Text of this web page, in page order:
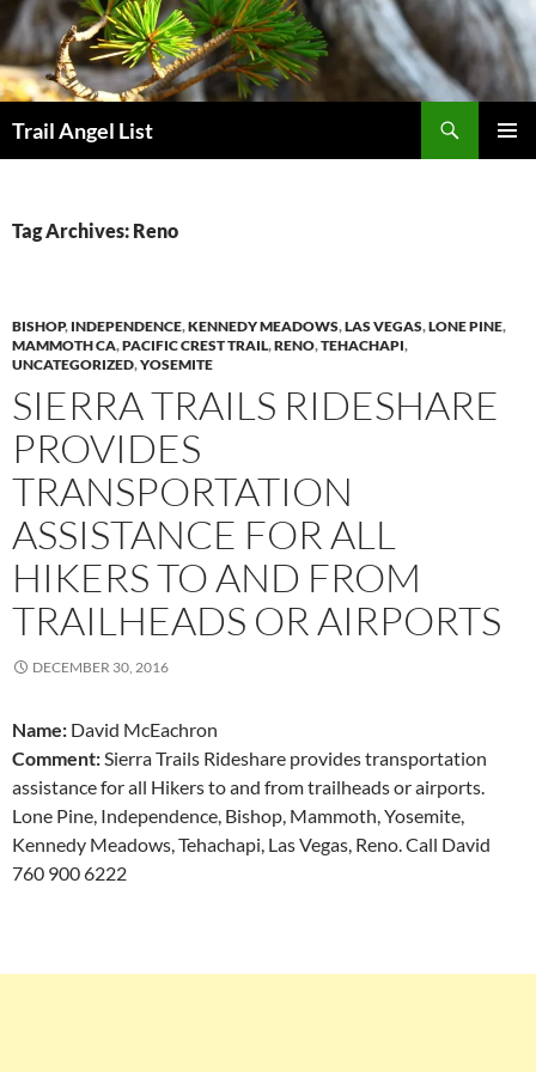
Skip
to
content
Trail Angel List
Tag Archives: Reno
BISHOP, INDEPENDENCE,KENNEDY MEADOWS,LAS VEGAS,LONE PINE,
MAMMOTH CA,PACIFIC CREST TRAIL,RENO,TEHACHAPI,
UNCATEGORIZED,YOSEMITE
SIERRA TRAILS RIDESHARE
PROVIDES
TRANSPORTATION
ASSISTANCE FOR ALL
HIKERS TO AND FROM
TRAILHEADS OR AIRPORTS
DECEMBER 30, 2016
Name: David McEachron
Comment:Sierra Trails Rideshare provides transportation
assistance for all Hikers to and from trailheads or airports.
Lone Pine, Independence, Bishop, Mammoth, Yosemite,
Kennedy Meadows, Tehachapi, Las Vegas, Reno. Call David
760 900 6222